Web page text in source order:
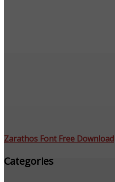
Zarathos Font Free Download
Categories